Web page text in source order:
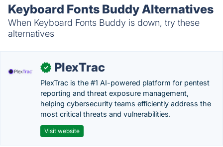
Keyboard Fonts Buddy Alternatives
When Keyboard Fonts Buddy is down, try these
alternatives
✓ PlexTrac
PlexTrac is the #1 AI-powered platform for pentest
reporting and threat exposure management,
helping cybersecurity teams efficiently address the
most critical threats and vulnerabilities.
Visit website